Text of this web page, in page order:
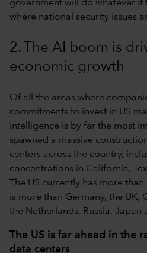
government will do whatever it
where national security issues
2. The AI boom is
economic growth
Of all the areas where
commitments to invest in US
intelligence is by far the most
spawned a massive
centers across the country,
concentrations in California,
The US currently has more
is more than Germany, the UK,
the Netherlands, Russia, Japan
The US is far ahead in the
data centers